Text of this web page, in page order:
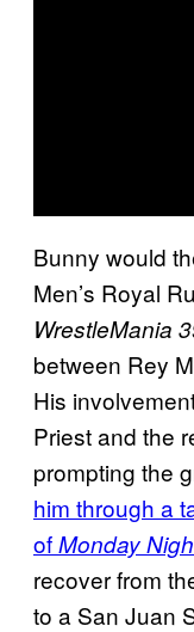
Bunny would
Men’s Royal
WrestleMania
between Rey
His
Priest and the
prompting the
him through a
ofMonday
recover from
to a San Juan